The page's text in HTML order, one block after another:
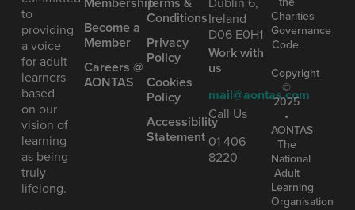
to
providing
a voice
for adult
learners
based
on our
vision of
learning
as being
truly
lifelong.
Become a
Member
Careers @
AONTAS
Conditions
Privacy
Policy
Cookies
Policy
Accessibility
Statement
Ireland
D06 E0H1
Work with
us
mail@aontas.com
Call Us
01 406
8220
Charities
Governance
Code.
Copyright
©
2025
•
AONTAS
The
National
Adult
Learning
Organisation